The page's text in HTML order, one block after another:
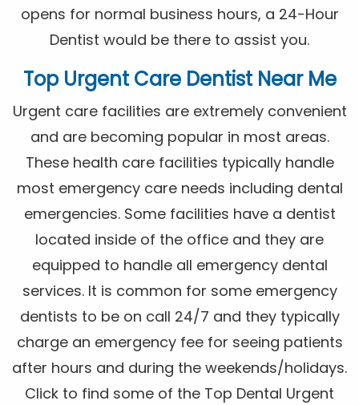
opens for normal business hours, a 24-Hour
Dentist would be there to assist you.
Top Urgent Care Dentist Near Me
Urgent care facilities are extremely convenient
and are becoming popular in most areas.
These health care facilities typically handle
most emergency care needs including dental
emergencies. Some facilities have a dentist
located inside of the office and they are
equipped to handle all emergency dental
services. It is common for some emergency
dentists to be on call 24/7 and they typically
charge an emergency fee for seeing patients
after hours and during the weekends/holidays.
Click to find some of the Top Dental Urgent